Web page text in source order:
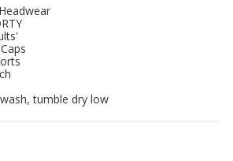
tumble dry low